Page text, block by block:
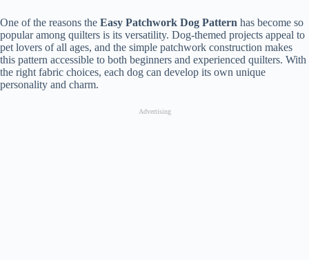
One of the reasons the Easy Patchwork Dog Pattern has become so
popular among quilters is its versatility. Dog-themed projects appeal to
pet lovers of all ages, and the simple patchwork construction makes
this pattern accessible to both beginners and experienced quilters. With
the right fabric choices, each dog can develop its own unique
personality and charm.
Advertising